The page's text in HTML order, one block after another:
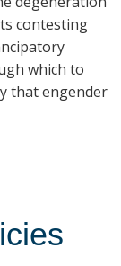
contesting
which to
that engender